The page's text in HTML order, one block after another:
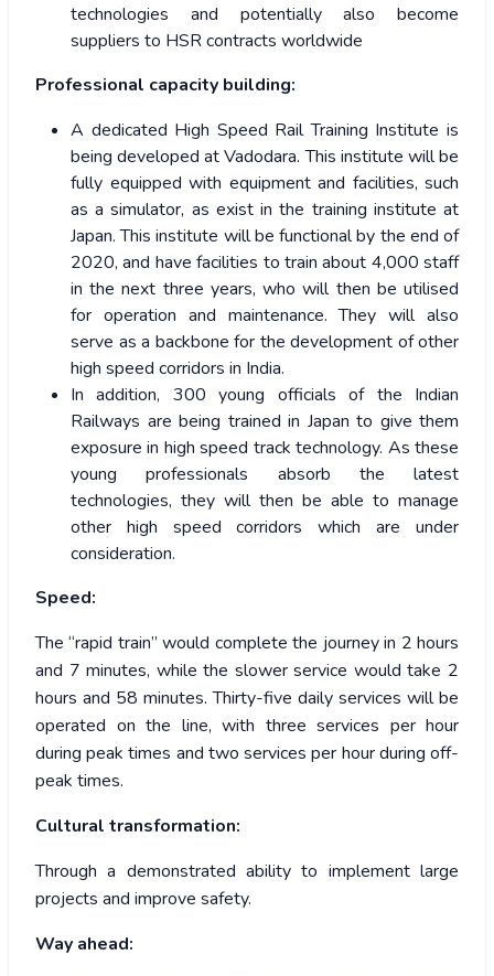
technologies and potentially also become
suppliers to HSR contracts worldwide
Professional capacity building:
A dedicated High Speed Rail Training Institute is
being developed at Vadodara. This institute will be
fully equipped with equipment and facilities, such
as a simulator, as exist in the training institute at
Japan. This institute will be functional by the end of
2020, and have facilities to train about 4,000 staff
in the next three years, who will then be utilised
for operation and maintenance. They will also
serve as a backbone for the development of other
high speed corridors in India.
In addition, 300 young officials of the Indian
Railways are being trained in Japan to give them
exposure in high speed track technology. As these
young professionals absorb the latest
technologies, they will then be able to manage
other high speed corridors which are under
consideration.
Speed:
The “rapid train” would complete the journey in 2 hours
and 7 minutes, while the slower service would take 2
hours and 58 minutes. Thirty-five daily services will be
operated on the line, with three services per hour
during peak times and two services per hour during off-
peak times.
Cultural transformation:
Through a demonstrated ability to implement large
projects and improve safety.
Way ahead: